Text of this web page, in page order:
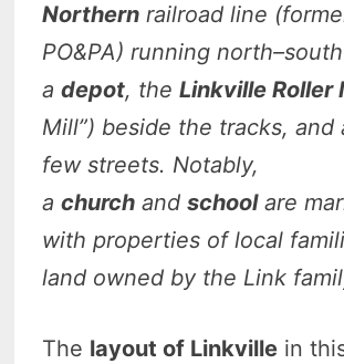
Northern railroad line
PO&PA) running
adepot, theLinkville Roller
Mill”) beside the tracks, and
few streets. Notably,
achurch andschoolare
with properties of local
land owned by the Link
The layout of Linkville in